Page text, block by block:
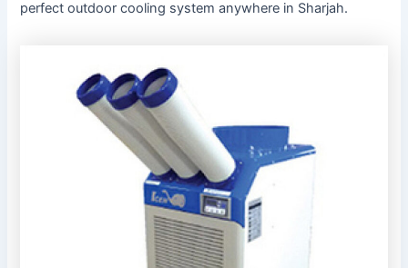
perfect outdoor cooling system anywhere in Sharjah.